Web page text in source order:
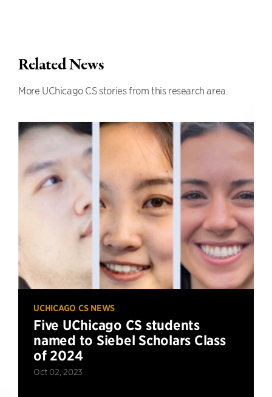
Related News
More UChicago CS stories from this research area.
UCHICAGO CS NEWS
Five UChicago CS students
named to Siebel Scholars Class
of 2024
Oct 02, 2023